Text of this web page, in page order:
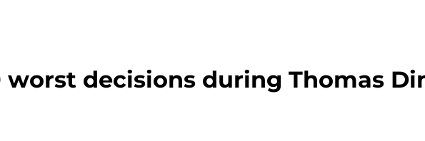
worst decisions during Thomas